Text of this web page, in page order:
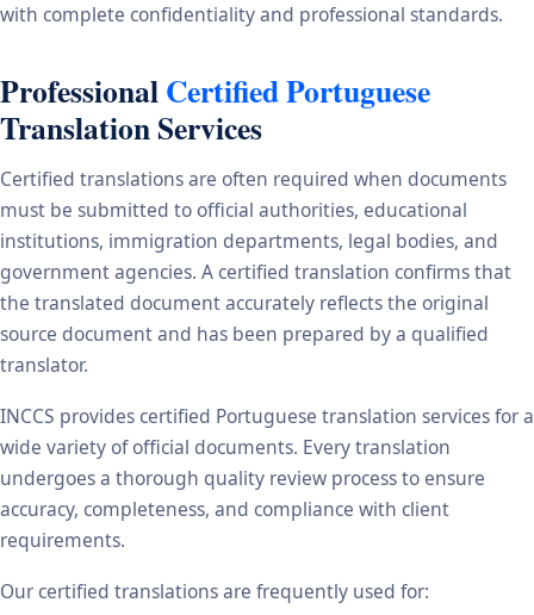
with complete confidentiality and professional standards.
ProfessionalCertified Portuguese
Translation Services
Certified translations are often required when documents
must be submitted to official authorities, educational
institutions, immigration departments, legal bodies, and
government agencies. A certified translation confirms that
the translated document accurately reflects the original
source document and has been prepared by a qualified
translator.
INCCS provides certified Portuguese translation services for a
wide variety of official documents. Every translation
undergoes a thorough quality review process to ensure
accuracy, completeness, and compliance with client
requirements.
Our certified translations are frequently used for: